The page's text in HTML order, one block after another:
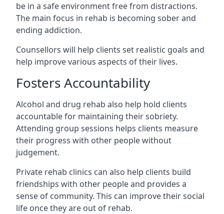
be in a safe environment free from distractions.
The main focus in rehab is becoming sober and
ending addiction.
Counsellors will help clients set realistic goals and
help improve various aspects of their lives.
Fosters Accountability
Alcohol and drug rehab also help hold clients
accountable for maintaining their sobriety.
Attending group sessions helps clients measure
their progress with other people without
judgement.
Private rehab clinics can also help clients build
friendships with other people and provides a
sense of community. This can improve their social
life once they are out of rehab.